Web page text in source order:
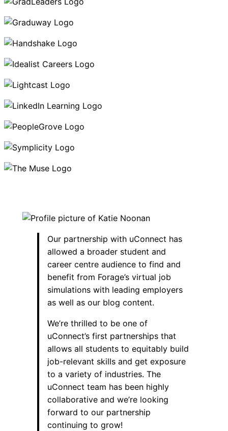
Our partnership with uConnect has
allowed a broader student and
career centre audience to find and
benefit from Forage’s virtual job
simulations with leading employers
as well as our blog content.
We’re thrilled to be one of
uConnect’s first partnerships that
allows all students to equitably build
job-relevant skills and get exposure
to a variety of industries. The
uConnect team has been highly
collaborative and we’re looking
forward to our partnership
continuing to grow!